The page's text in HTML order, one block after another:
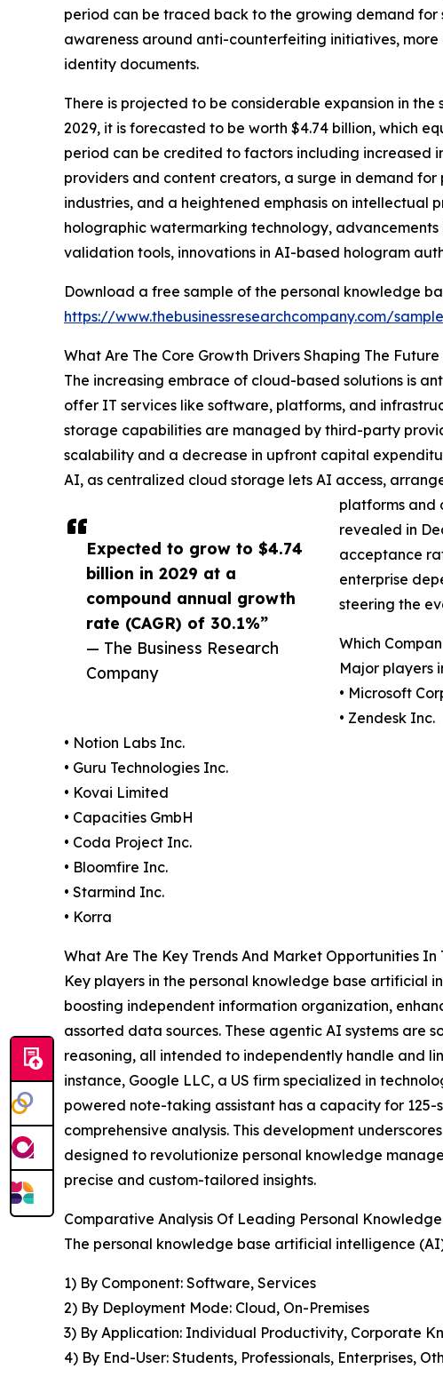
Expected to grow to $4.74
billion in 2029 at a
compound annual growth
rate (CAGR) of 30.1%”
— The Business Research
Company
period can be traced back to the growing demand
awareness around anti-counterfeiting initiatives,
identity documents.
There is projected to be considerable expansion in
2029, it is forecasted to be worth $4.74 billion, which
period can be credited to factors including increased
providers and content creators, a surge in demand
industries, and a heightened emphasis on intellectual
holographic watermarking technology,
validation tools, innovations in AI-based hologram
Download a free sample of the personal knowledge
https://www.thebusinessresearchcompany.com/
What Are The Core Growth Drivers Shaping The
The increasing embrace of cloud-based solutions is
offer IT services like software, platforms, and
storage capabilities are managed by third-party
scalability and a decrease in upfront capital
AI, as centralized cloud storage lets AI access,
platforms and
revealed in
acceptance
enterprise
steering the
Which
Major players
• Microsoft
• Zendesk Inc.
• Notion Labs Inc.
• Guru Technologies Inc.
• Kovai Limited
• Capacities GmbH
• Coda Project Inc.
• Bloomfire Inc.
• Starmind Inc.
• Korra
What Are The Key Trends And Market Opportunities
Key players in the personal knowledge base artificial
boosting independent information organization,
assorted data sources. These agentic AI systems
reasoning, all intended to independently handle and
instance, Google LLC, a US firm specialized in
powered note-taking assistant has a capacity for
comprehensive analysis. This development
designed to revolutionize personal knowledge
precise and custom-tailored insights.
Comparative Analysis Of Leading Personal
The personal knowledge base artificial intelligence
1) By Component: Software, Services
2) By Deployment Mode: Cloud, On-Premises
3) By Application: Individual Productivity, Corporate
4) By End-User: Students, Professionals, Enterprises,